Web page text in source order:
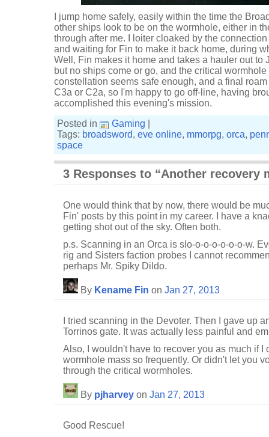
I jump home safely, easily within the time the
other ships look to be on the wormhole, either in
through after me. I loiter cloaked by the
and waiting for Fin to make it back home, during
Well, Fin makes it home and takes a hauler out to
but no ships come or go, and the critical
constellation seems safe enough, and a final
C3a or C2a, so I'm happy to go off-line, having
accomplished this evening's mission.
Posted in
Gaming
Tags: broadsword, eve online, mmorpg, orca,
space
3 Responses to “Another recovery
One would think that by now, there would be
Fin' posts by this point in my career. I have a
getting shot out of the sky. Often both.
p.s. Scanning in an Orca is slo-o-o-o-o-o-o-w.
rig and Sisters faction probes I cannot
perhaps Mr. Spiky Dildo.
By Kename Fin on Jan 27, 2013
I tried scanning in the Devoter. Then I gave up
Torrinos gate. It was actually less painful and
Also, I wouldn't have to recover you as much if I
wormhole mass so frequently. Or didn't let you
through the critical wormholes.
By pjharvey on Jan 27, 2013
Good Rescue!